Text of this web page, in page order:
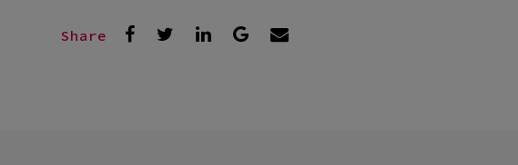
Share